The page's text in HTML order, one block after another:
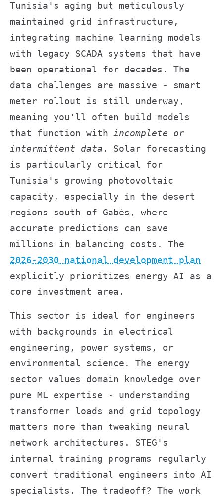
Tunisia's aging but meticulously
maintained grid infrastructure,
integrating machine learning models
with legacy SCADA systems that have
been operational for decades. The
data challenges are massive - smart
meter rollout is still underway,
meaning you'll often build models
that function with incomplete or
intermittent data . Solar forecasting
is particularly critical for
Tunisia's growing photovoltaic
capacity, especially in the desert
regions south of Gabès, where
accurate predictions can save
millions in balancing costs. The
2026-2030 national development plan
explicitly prioritizes energy AI as a
core investment area.
This sector is ideal for engineers
with backgrounds in electrical
engineering, power systems, or
environmental science. The energy
sector values domain knowledge over
pure ML expertise - understanding
transformer loads and grid topology
matters more than tweaking neural
network architectures. STEG's
internal training programs regularly
convert traditional engineers into AI
specialists. The tradeoff? The work